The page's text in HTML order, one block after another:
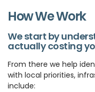
How We Work
We start by
actually costing
From there we help
with local priorities,
include: